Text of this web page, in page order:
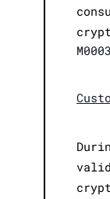
M0003